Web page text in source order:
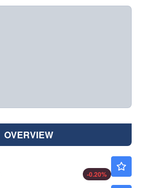
OVERVIEW
-0.20%